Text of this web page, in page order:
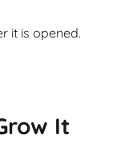
it is opened.
It